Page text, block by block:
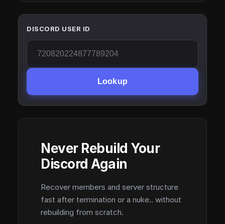
DISCORD USER ID
Lookup
Never Rebuild Your
Discord Again
Recover members and server structure
fast after termination or a nuke.. without
rebuilding from scratch.